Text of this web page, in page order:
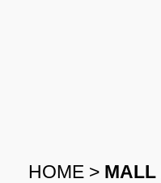
HOME > MALL